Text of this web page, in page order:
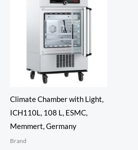
Climate Chamber with Light,
ICH110L, 108 L, ESMC,
Memmert, Germany
Brand